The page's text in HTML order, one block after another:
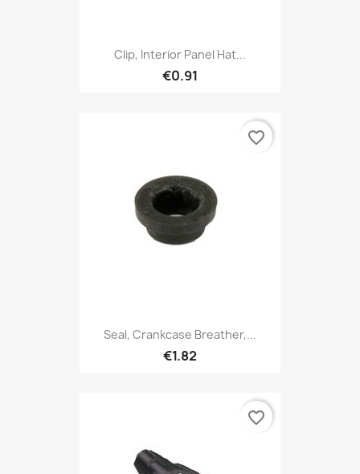
Clip, Interior Panel Hat...
€0.91
Seal, Crankcase Breather,...
€1.82
favorite_border
favorite_border